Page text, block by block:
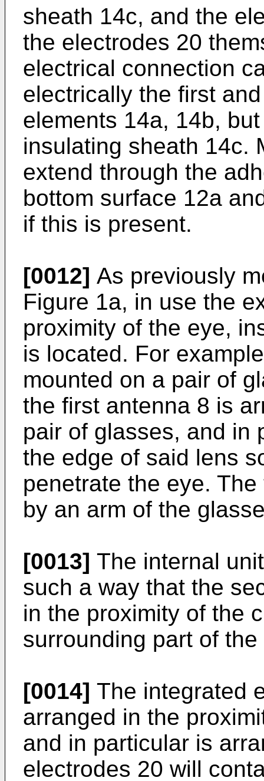
sheath 14c, and the
the electrodes 20
electrical connection
electrically the first
elements 14a, 14b,
insulating sheath 14c.
extend through the
bottom surface 12a
if this is present.
[0012] As previously
Figure 1a, in use the
proximity of the eye,
is located. For
mounted on a pair of
the first antenna 8 is
pair of glasses, and in
the edge of said lens
penetrate the eye.
by an arm of the
[0013] The internal
such a way that the
in the proximity of the
surrounding part of
[0014] The integrated
arranged in the
and in particular is
electrodes 20 will